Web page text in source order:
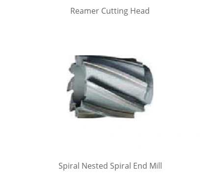
Reamer Cutting Head
Spiral Nested Spiral End Mill